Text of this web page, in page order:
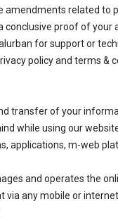
related
proof of
for support or
policy and terms
transfer of your
while using our
applications, m-web
and operates the
any mobile or